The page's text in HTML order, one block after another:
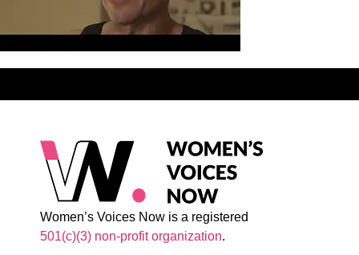
Women’s Voices Now is a registered
501(c)(3) non-profit organization.